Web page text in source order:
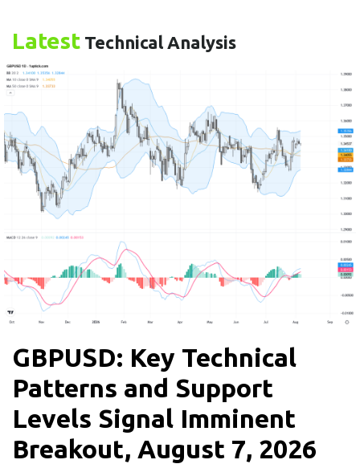
Latest Technical Analysis
GBPUSD: Key Technical
Patterns and Support
Levels Signal Imminent
Breakout, August 7, 2026